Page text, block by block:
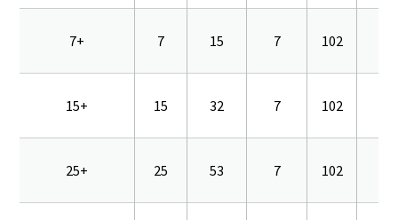
7+ 7 15 7 102
15+ 15 32 7 102
25+ 25 53 7 102